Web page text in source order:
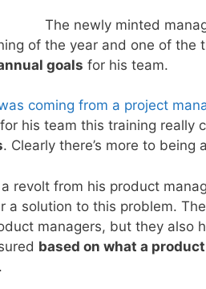
The newly minted
of the year and one of the
goals for his team.
coming from a project
his team this training really
. Clearly there’s more to
revolt from his product
a solution to this problem.
managers, but they also
based on what a